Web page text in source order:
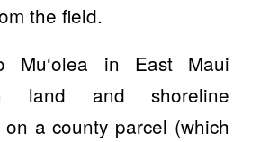
the field.
Mu‘olea in East Maui
land and shoreline
a county parcel (which